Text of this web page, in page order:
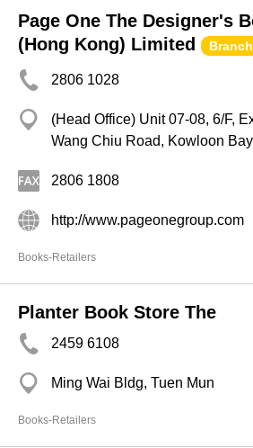
Page One The Designer's
(Hong Kong) Limited
Branch
2806 1028
(Head Office) Unit 07-08, 6/F,
Wang Chiu Road, Kowloon Bay
2806 1808
http://www.pageonegroup.com
Books-Retailers
Planter Book Store The
2459 6108
Ming Wai Bldg, Tuen Mun
Books-Retailers